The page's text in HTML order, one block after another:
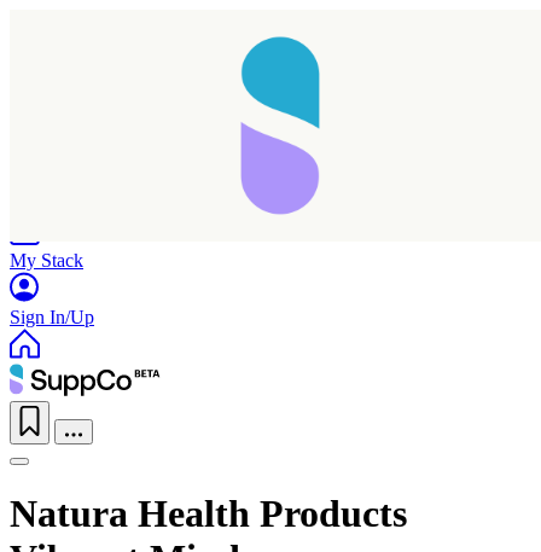
My Stack
Sign In/Up
Natura Health Products